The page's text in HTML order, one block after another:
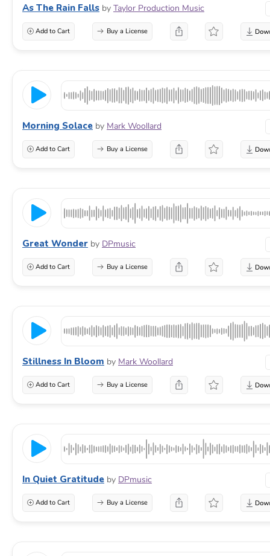
As The Rain Falls by Taylor Production Music
Add to Cart Buy a License
Morning Solace by Mark Woollard
Add to Cart Buy a License
Great Wonder by DPmusic
Add to Cart Buy a License
Stillness In Bloom by Mark Woollard
Add to Cart Buy a License
In Quiet Gratitude by DPmusic
Add to Cart Buy a License